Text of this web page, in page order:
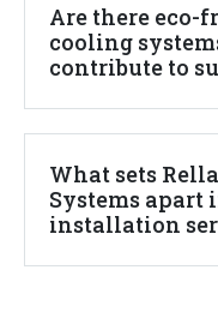
Are there
cooling
contribute to
What sets
Systems apart
installation